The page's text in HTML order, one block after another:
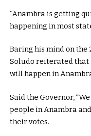
“Anambra is getting
happening in most
Baring his mind on
Soludo reiterated that
will happen in
Said the Governor,
people in Anambra
their votes.